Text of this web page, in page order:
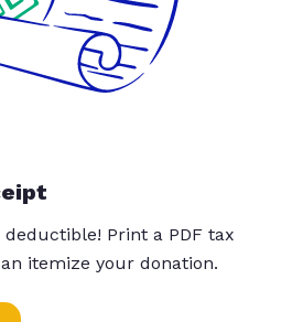
Print a PDF tax
itemize your donation.